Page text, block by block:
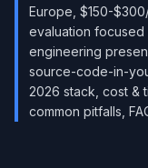
Europe, $150-
evaluation
engineering
source-code-in-
2026 stack, cost &
common pitfalls,